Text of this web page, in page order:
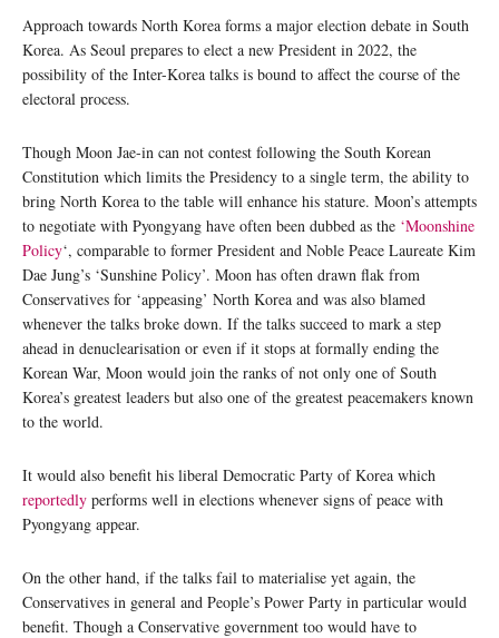
Approach towards North Korea forms a major election debate in South
Korea. As Seoul prepares to elect a new President in 2022, the
possibility of the Inter-Korea talks is bound to affect the course of the
electoral process.
Though Moon Jae-in can not contest following the South Korean
Constitution which limits the Presidency to a single term, the ability to
bring North Korea to the table will enhance his stature. Moon’s attempts
to negotiate with Pyongyang have often been dubbed as the ‘Moonshine
Policy‘, comparable to former President and Noble Peace Laureate Kim
Dae Jung’s ‘Sunshine Policy’. Moon has often drawn flak from
Conservatives for ‘appeasing’ North Korea and was also blamed
whenever the talks broke down. If the talks succeed to mark a step
ahead in denuclearisation or even if it stops at formally ending the
Korean War, Moon would join the ranks of not only one of South
Korea’s greatest leaders but also one of the greatest peacemakers known
to the world.
It would also benefit his liberal Democratic Party of Korea which
reportedly performs well in elections whenever signs of peace with
Pyongyang appear.
On the other hand, if the talks fail to materialise yet again, the
Conservatives in general and People’s Power Party in particular would
benefit. Though a Conservative government too would have to